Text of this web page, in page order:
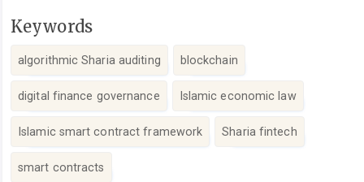
Keywords
algorithmic Sharia auditing blockchain
digital finance governance Islamic economic law
Islamic smart contract framework Sharia fintech
smart contracts